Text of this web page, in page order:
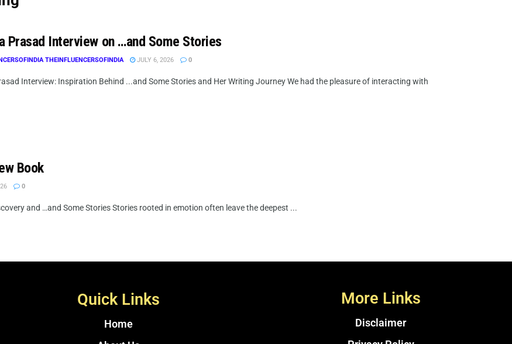
Prasad Interview on …and Some Stories
THEINFLUENCERSOFINDIA JULY 6, 2026 0
Interview: Inspiration Behind ...and Some Stories and Her Writing Journey We had the pleasure of interacting with
Book
0
and …and Some Stories Stories rooted in emotion often leave the deepest ...
Quick Links
Home
More Links
Disclaimer